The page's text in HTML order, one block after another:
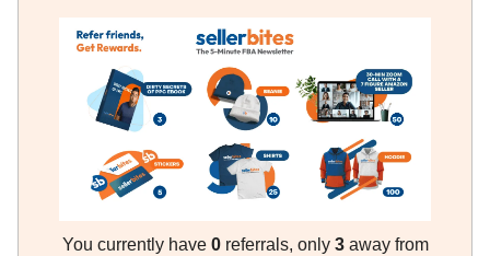
You currently have 0referrals, only 3away from